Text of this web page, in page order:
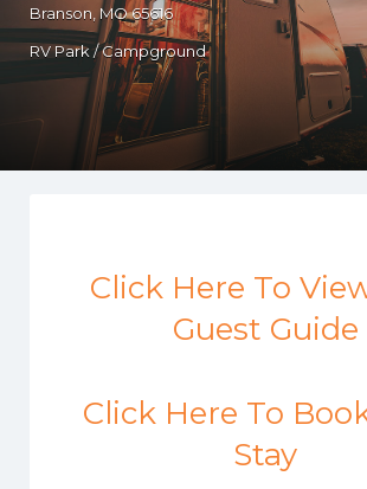
Branson, MO 65616
RV Park / Campground
Click Here To
Guest Guide
Click Here To
Stay